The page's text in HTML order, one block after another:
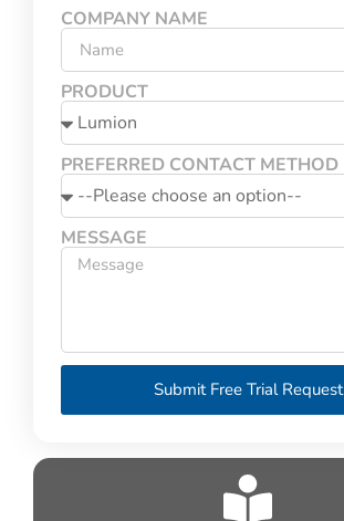
COMPANY NAME
PRODUCT
PREFERRED CONTACT METHOD
MESSAGE
Submit Free Trial Request